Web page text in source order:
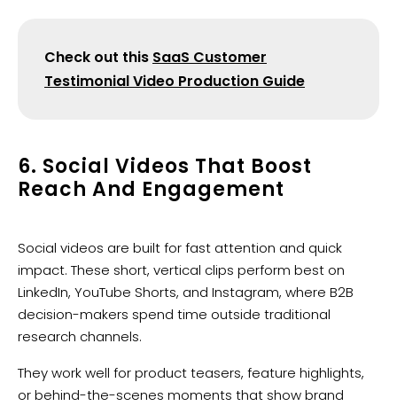
Check out this SaaS Customer
Testimonial Video Production Guide
6. Social Videos That Boost
Reach And Engagement
Social videos are built for fast attention and quick
impact. These short, vertical clips perform best on
LinkedIn, YouTube Shorts, and Instagram, where B2B
decision-makers spend time outside traditional
research channels.
They work well for product teasers, feature highlights,
or behind-the-scenes moments that show brand